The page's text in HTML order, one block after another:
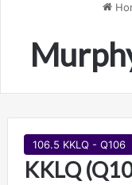
106.5 KKLQ - Q106
KKLQ